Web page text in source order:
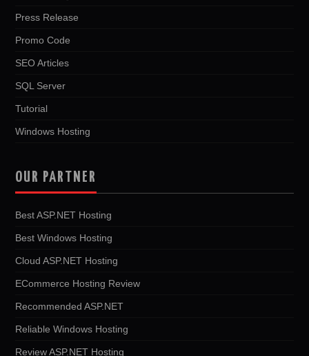
Press Release
Promo Code
SEO Articles
SQL Server
Tutorial
Windows Hosting
OUR PARTNER
Best ASP.NET Hosting
Best Windows Hosting
Cloud ASP.NET Hosting
ECommerce Hosting Review
Recommended ASP.NET
Reliable Windows Hosting
Review ASP.NET Hosting